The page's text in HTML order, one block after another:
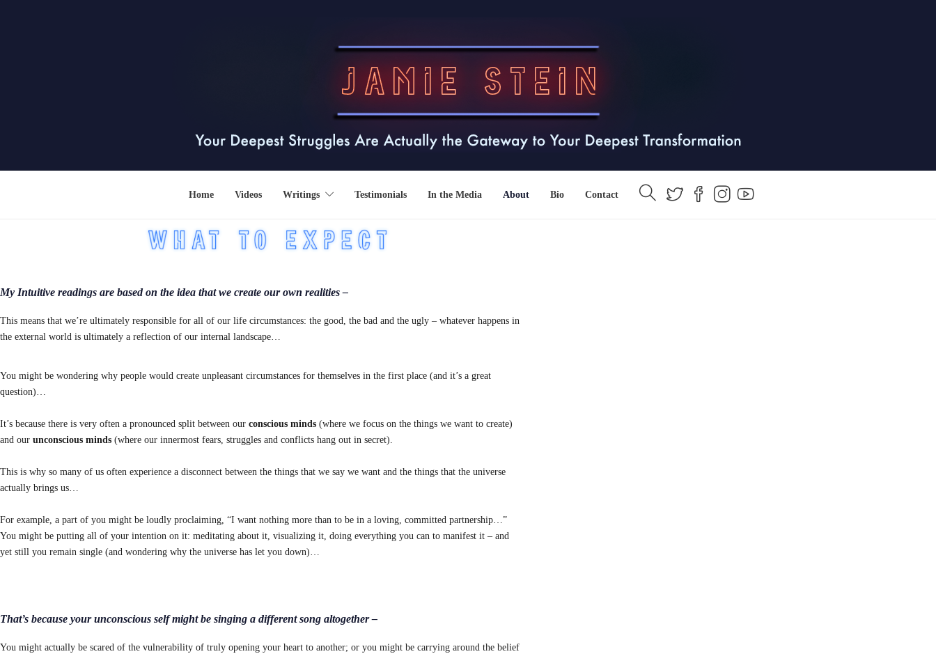
Home Videos Writings Testimonials In the Media About Bio Contact
My Intuitive readings are based on the idea that we create our own realities –
This means that we’re ultimately responsible for all of our life circumstances: the good, the bad and the ugly – whatever happens in
the external world is ultimately a reflection of our internal landscape…
You might be wondering why people would create unpleasant circumstances for themselves in the first place (and it’s a great
question)…
It’s because there is very often a pronounced split between our conscious minds (where we focus on the things we want to create)
and our unconscious minds (where our innermost fears, struggles and conflicts hang out in secret).
This is why so many of us often experience a disconnect between the things that we say we want and the things that the universe
actually brings us…
For example, a part of you might be loudly proclaiming, “I want nothing more than to be in a loving, committed partnership…”
You might be putting all of your intention on it: meditating about it, visualizing it, doing everything you can to manifest it – and
yet still you remain single (and wondering why the universe has let you down)…
That’s because your unconscious self might be singing a different song altogether –
You might actually be scared of the vulnerability of truly opening your heart to another; or you might be carrying around the belief